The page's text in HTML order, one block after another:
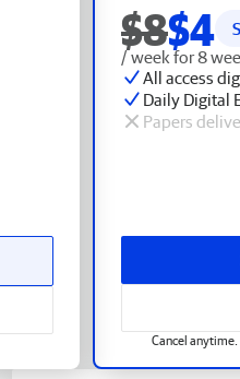
$8$4
/ week for 8
All access
Daily Digital
Papers
Cancel anytime.